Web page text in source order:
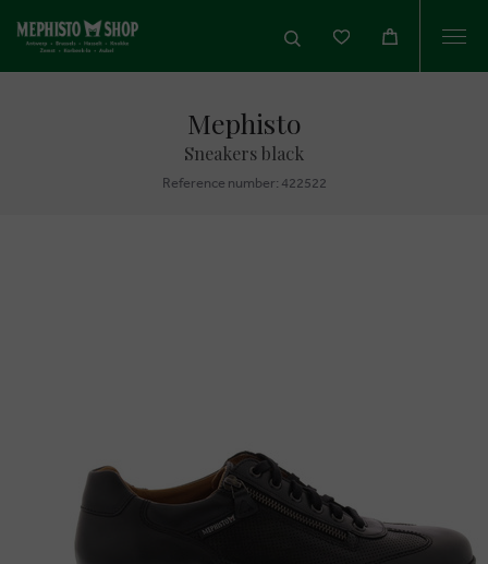
Mephisto
Sneakers black
Reference number: 422522